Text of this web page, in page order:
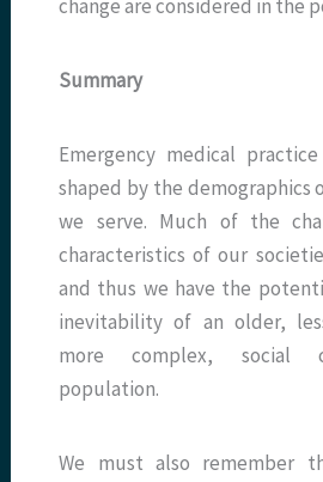
change are considered in the
Summary
Emergency medical
shaped by the demographics
we serve. Much of the
characteristics of our
and thus we have the
inevitability of an older,
more complex, social
population.
We must also remember